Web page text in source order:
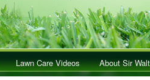
Lawn Care Videos About Sir